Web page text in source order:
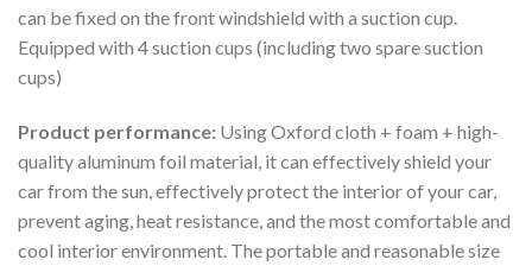
can be fixed on the front windshield with a suction cup.
Equipped with 4 suction cups (including two spare suction
cups)
Product performance: Using Oxford cloth + foam + high-
quality aluminum foil material, it can effectively shield your
car from the sun, effectively protect the interior of your car,
prevent aging, heat resistance, and the most comfortable and
cool interior environment. The portable and reasonable size